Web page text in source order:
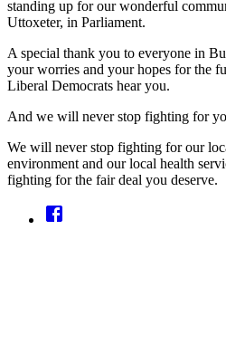
standing up for our wonderful
Uttoxeter, in Parliament.
A special thank you to everyone in
your worries and your hopes for the
Liberal Democrats hear you.
And we will never stop fighting for
We will never stop fighting for our
environment and our local health
fighting for the fair deal you deserve.